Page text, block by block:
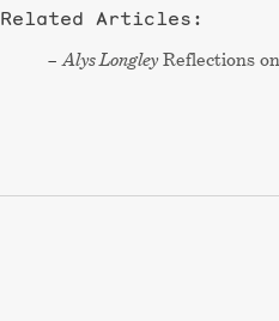
Related Articles:
Alys LongleyReflections